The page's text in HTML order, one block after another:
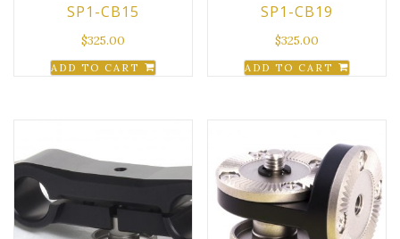
SP1-CB15
$325.00
ADD TO CART
SP1-CB19
$325.00
ADD TO CART